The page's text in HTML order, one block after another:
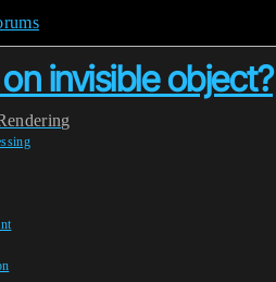
invisible object?